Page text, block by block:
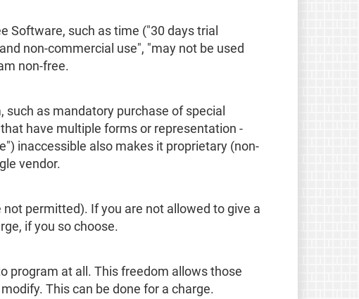
Software, such as time ("30 days trial
non-commercial use", "may not be used
non-free.
as mandatory purchase of special
have multiple forms or representation -
inaccessible also makes it proprietary (non-
vendor.
permitted). If you are not allowed to give a
if you so choose.
program at all. This freedom allows those
This can be done for a charge.